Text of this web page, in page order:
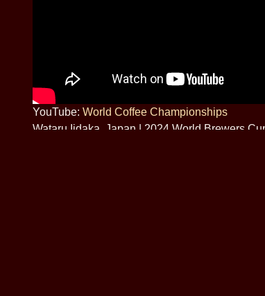
YouTube: World Coffee Championships
Wataru Iidaka, Japan | 2024 World Brewers